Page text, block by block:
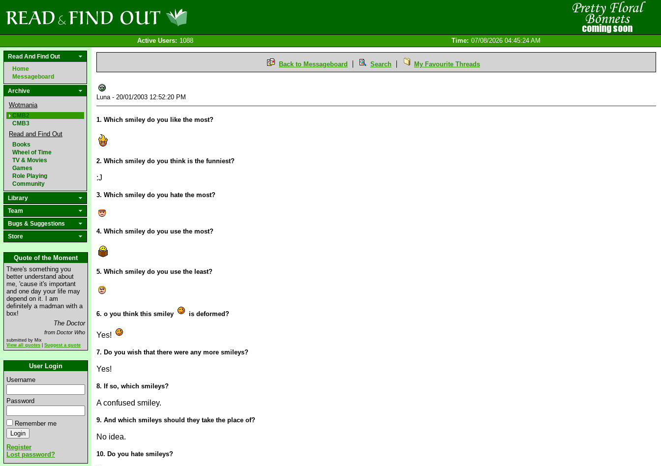
Active Users: 1088 Time: 07/08/2026 04:45:24 AM
Read And Find Out
Home
Messageboard
Archive
Wotmania
CMB2
CMB3
Read and Find Out
Books
Wheel of Time
TV & Movies
Games
Role Playing
Community
Library
Team
Bugs & Suggestions
Store
Quote of the Moment
There's something you
better understand about
me, 'cause it's important
and one day your life may
depend on it. I am
definitely a madman with a
box!
The Doctor
from Doctor Who
submitted by Mix
View all quotes
Suggest a quote
User Login
Username
Password
Remember me
Register
Lost password?
Back to Messageboard Search My Favourite Threads
Luna - 20/01/2003 12:52:20 PM
1. Which smiley do you like the most?
2. Which smiley do you think is the funniest?
:J
3. Which smiley do you hate the most?
4. Which smiley do you use the most?
5. Which smiley do you use the least?
6. o you think this smiley is deformed?
Yes!
7. Do you wish that there were any more smileys?
Yes!
8. If so, which smileys?
A confused smiley.
9. And which smileys should they take the place of?
No idea.
10. Do you hate smileys?